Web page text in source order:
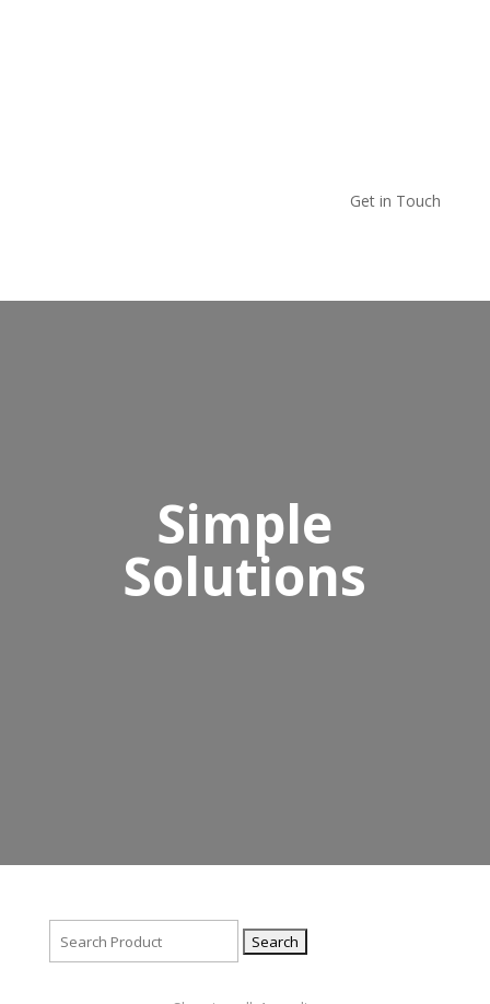
Get in Touch
Simple
Solutions
for: